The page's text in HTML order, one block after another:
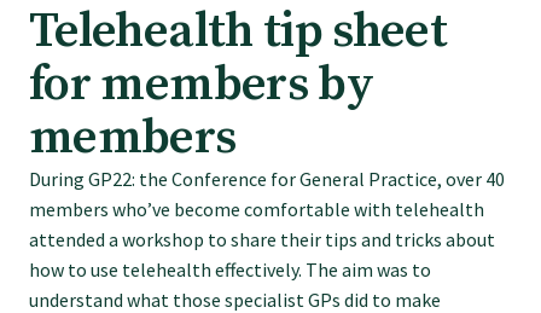
Membership benefits
Sign up or change your membership
Member wellbeing
Te Akoranga a Māui
Telehealth tip sheet
for members by
members
During GP22: the Conference for General Practice, over 40
members who’ve become comfortable with telehealth
attended a workshop to share their tips and tricks about
how to use telehealth effectively. The aim was to
understand what those specialist GPs did to make